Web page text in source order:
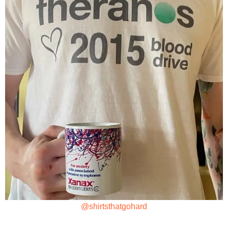
@shirtsthatgohard